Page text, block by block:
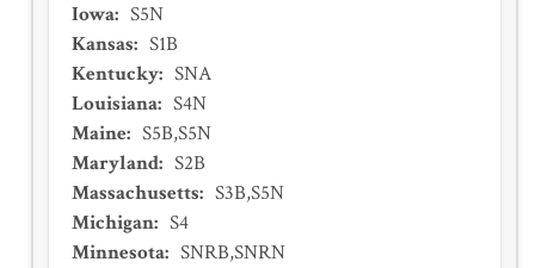
Iowa: S5N
Kansas: S1B
Kentucky: SNA
Louisiana: S4N
Maine: S5B,S5N
Maryland: S2B
Massachusetts: S3B,S5N
Michigan: S4
Minnesota: SNRB,SNRN